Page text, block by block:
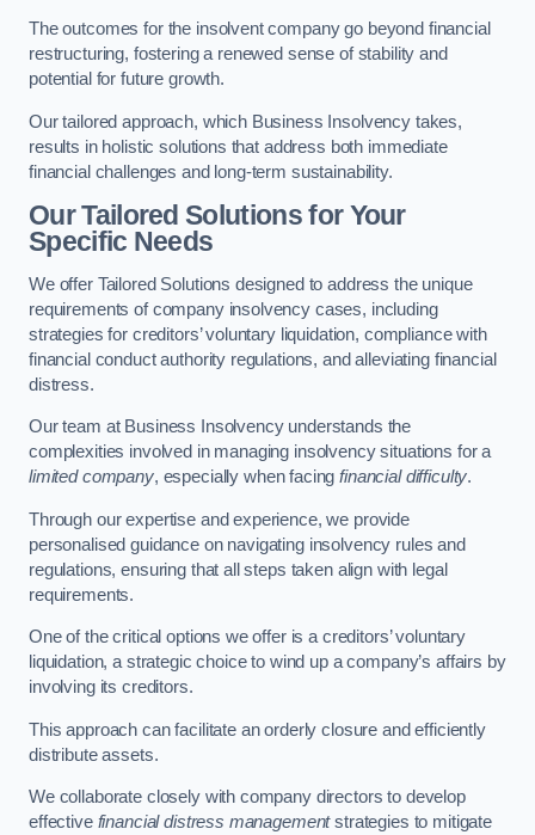
The outcomes for the insolvent company go beyond financial
restructuring, fostering a renewed sense of stability and
potential for future growth.
Our tailored approach, which Business Insolvency takes,
results in holistic solutions that address both immediate
financial challenges and long-term sustainability.
Our Tailored Solutions for Your
Specific Needs
We offer Tailored Solutions designed to address the unique
requirements of company insolvency cases, including
strategies for creditors’ voluntary liquidation, compliance with
financial conduct authority regulations, and alleviating financial
distress.
Our team at Business Insolvency understands the
complexities involved in managing insolvency situations for a
limited company, especially when facingfinancial difficulty.
Through our expertise and experience, we provide
personalised guidance on navigating insolvency rules and
regulations, ensuring that all steps taken align with legal
requirements.
One of the critical options we offer is a creditors’ voluntary
liquidation, a strategic choice to wind up a company’s affairs by
involving its creditors.
This approach can facilitate an orderly closure and efficiently
distribute assets.
We collaborate closely with company directors to develop
effective financial distress managementstrategies to mitigate